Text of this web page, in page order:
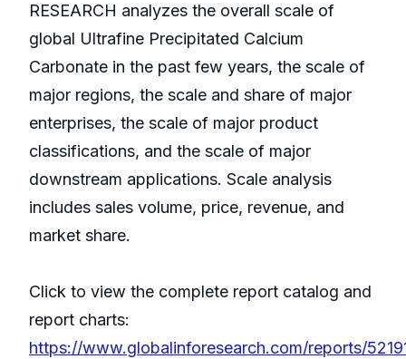
RESEARCH analyzes the overall scale of
global Ultrafine Precipitated Calcium
Carbonate in the past few years, the scale of
major regions, the scale and share of major
enterprises, the scale of major product
classifications, and the scale of major
downstream applications. Scale analysis
includes sales volume, price, revenue, and
market share.
Click to view the complete report catalog and
report charts:
https://www.globalinforesearch.com/reports/